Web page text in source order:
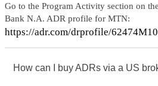
Go to the Program Activity section on
Bank N.A. ADR profile for MTN:
https://adr.com/drprofile/
How can I buy ADRs via a US